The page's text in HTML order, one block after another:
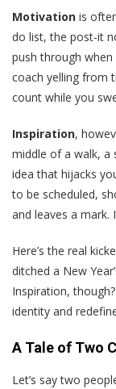
Motivation is
do list, the post-it
push through when
coach yelling from
count while you
Inspiration,
middle of a walk, a
idea that hijacks
to be scheduled,
and leaves a mark.
Here’s the real
ditched a New
Inspiration,
identity and
A Tale of Two
Let’s say two